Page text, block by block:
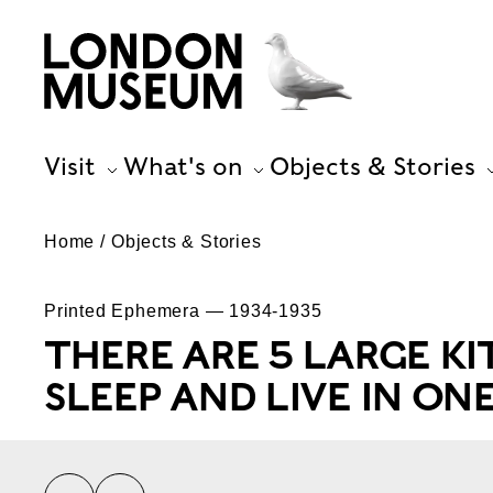
Visit What's on Objects & Stories
Home Objects & Stories
Printed Ephemera — 1934-1935
THERE ARE 5 LARGE
SLEEP AND LIVE IN